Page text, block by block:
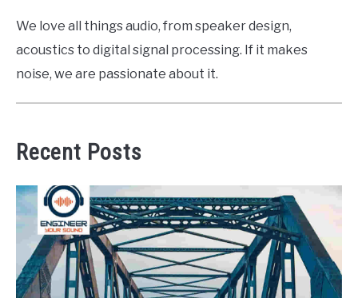
We love all things audio, from speaker design,
acoustics to digital signal processing. If it makes
noise, we are passionate about it.
Recent Posts